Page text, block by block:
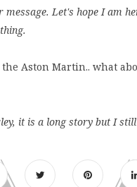
Let's hope I am
Aston Martin.. what
it is a long story but I